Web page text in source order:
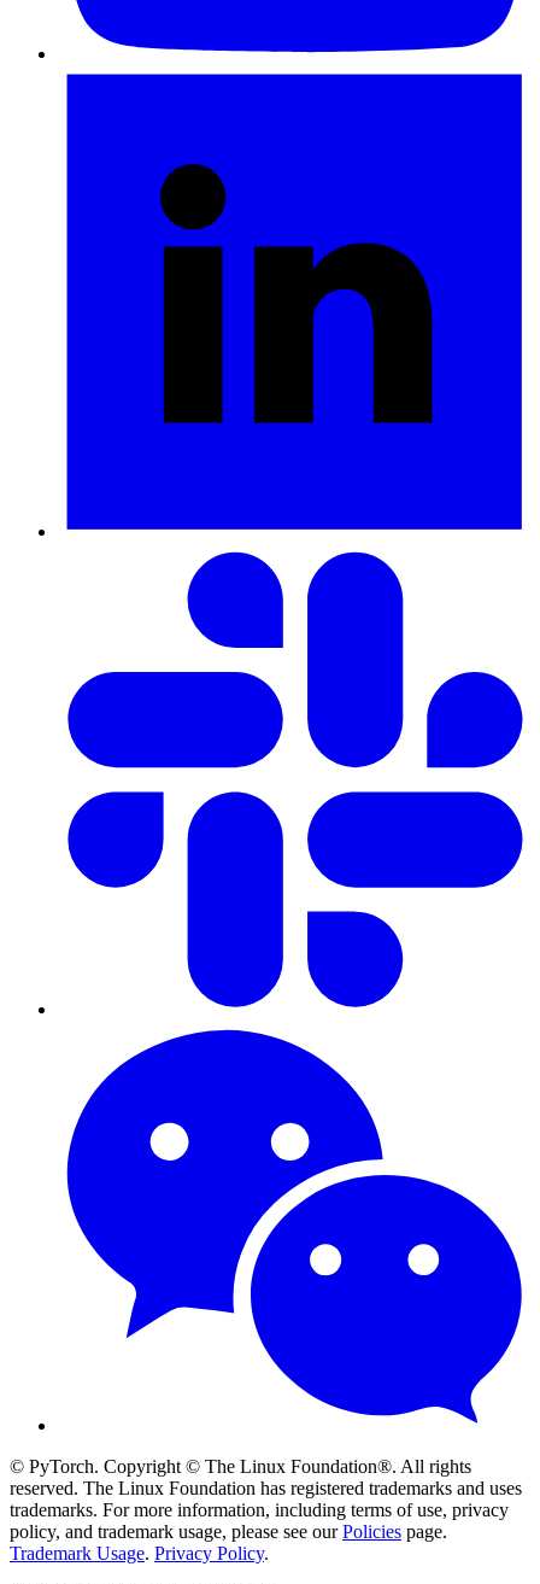
© PyTorch. Copyright © The Linux Foundation®. All rights
reserved. The Linux Foundation has registered trademarks and uses
trademarks. For more information, including terms of use, privacy
policy, and trademark usage, please see ourPolicies page.
Trademark Usage. Privacy Policy.